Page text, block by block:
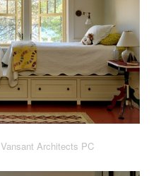
Architects PC